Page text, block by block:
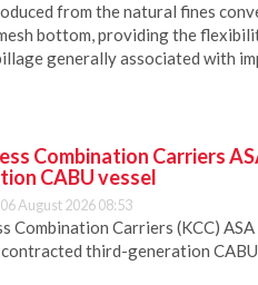
from the natural fines
bottom, providing the
generally associated with
Combination Carriers
CABU vessel
August 2026 08:53
Combination Carriers (KCC)
third-generation